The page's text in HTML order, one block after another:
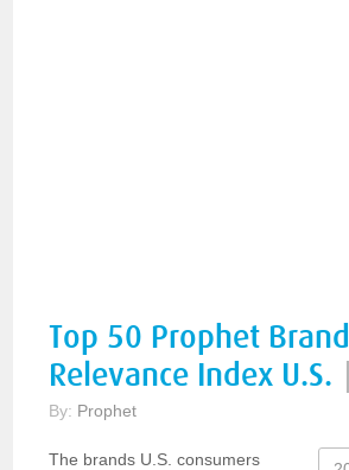
Top 50 Prophet Brand
Relevance Index U.S.
By: Prophet
The brands U.S. consumers